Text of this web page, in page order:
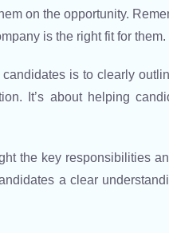
on the opportunity.
is the right fit for them.
is to clearly
It’s about helping
the key responsibilities
a clear